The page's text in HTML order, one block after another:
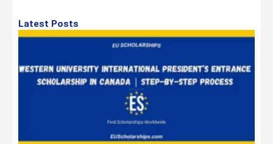
Latest Posts